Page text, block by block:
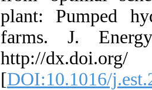
plant: Pumped
farms. J.
http://dx.doi.org/
[DOI:10.1016/